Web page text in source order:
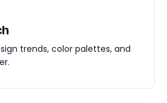
trends, color palettes, and